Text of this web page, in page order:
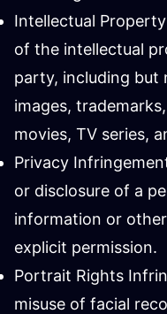
Intellectual
of the intellectual
party, including but
images,
movies, TV series,
Privacy
or disclosure of a
information or
explicit permission.
Portrait Rights
misuse of facial